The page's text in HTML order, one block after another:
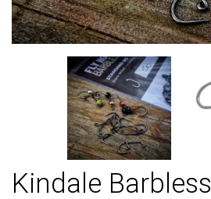
Kindale Barbless